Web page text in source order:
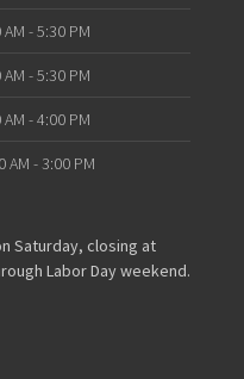
- 5:30 PM
- 5:30 PM
- 4:00 PM
AM - 3:00 PM
Saturday, closing at
Labor Day weekend.